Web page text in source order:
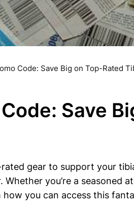
Code: Save Big on Top-Rated
Save
gear to support​ your
Whether ‌you’re a
you can access‍ this